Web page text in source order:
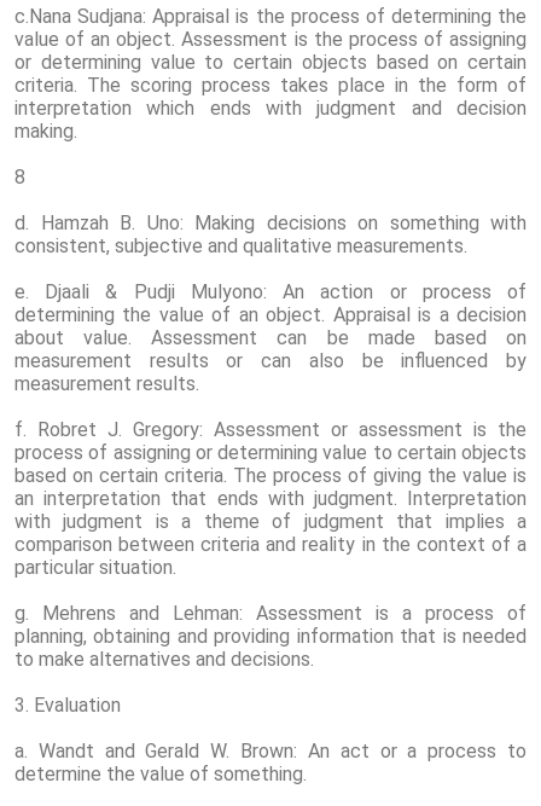
c.Nana Sudjana: Appraisal is the process of determining the
value of an object. Assessment is the process of assigning
or determining value to certain objects based on certain
criteria. The scoring process takes place in the form of
interpretation which ends with judgment and decision
making.
8
d. Hamzah B. Uno: Making decisions on something with
consistent, subjective and qualitative measurements.
e. Djaali & Pudji Mulyono: An action or process of
determining the value of an object. Appraisal is a decision
about value. Assessment can be made based on
measurement results or can also be influenced by
measurement results.
f. Robret J. Gregory: Assessment or assessment is the
process of assigning or determining value to certain objects
based on certain criteria. The process of giving the value is
an interpretation that ends with judgment. Interpretation
with judgment is a theme of judgment that implies a
comparison between criteria and reality in the context of a
particular situation.
g. Mehrens and Lehman: Assessment is a process of
planning, obtaining and providing information that is needed
to make alternatives and decisions.
3. Evaluation
a. Wandt and Gerald W. Brown: An act or a process to
determine the value of something.